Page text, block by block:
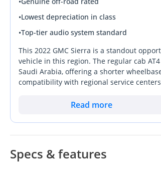
تبريد وتدفئة للمقاعد
ذاكرة للمقاعد
LED ليتات
‎شبت سرعة
‎عداد الكتروني
‎نشغيل بصمة
‎نظام المحافظة على المسار
‎نظام منع تصادم
‎كاميرا رجوع للخلف
•Lowest depreciation in class
•Top-tier audio system standard
This 2022 GMC Sierra is a standout
vehicle in this region. The regular cab
Saudi Arabia, offering a shorter
compatibility with regional service
bridges the gap between a rugged
prime mechanical window, this listing
Read more
Specs & features